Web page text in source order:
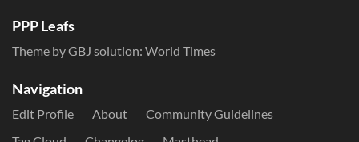
PPP Leafs
Theme by GBJ solution: World Times
Navigation
Edit Profile About
Community Guidelines